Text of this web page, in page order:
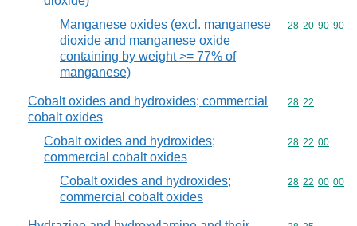
Manganese oxides (excl. manganese
dioxide and manganese oxide
containing by weight >= 77% of
manganese)
Commodity
28 20 90 90
Cobalt oxides and hydroxides; commercial
cobalt oxides
Commodity
28 22
Cobalt oxides and hydroxides;
commercial cobalt oxides
Commodity
28 22 00
Cobalt oxides and hydroxides;
commercial cobalt oxides
Commodity
28 22 00 00